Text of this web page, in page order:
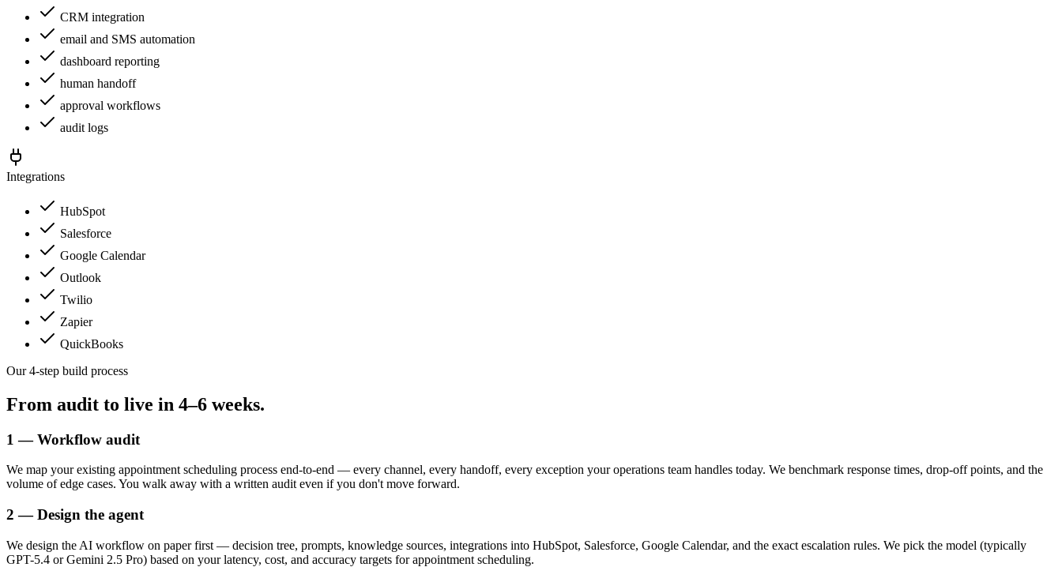
CRM integration
email and SMS automation
dashboard reporting
human handoff
approval workflows
audit logs
Integrations
HubSpot
Salesforce
Google Calendar
Outlook
Twilio
Zapier
QuickBooks
Our 4-step build process
From audit to live in 4–6 weeks.
1 — Workflow audit
We map your existing appointment scheduling process end-to-end — every channel, every handoff, every exception your operations team handles today. We benchmark response times, drop-off points, and the
volume of edge cases. You walk away with a written audit even if you don't move forward.
2 — Design the agent
We design the AI workflow on paper first — decision tree, prompts, knowledge sources, integrations into HubSpot, Salesforce, Google Calendar, and the exact escalation rules. We pick the model (typically
GPT-5.4 or Gemini 2.5 Pro) based on your latency, cost, and accuracy targets for appointment scheduling.